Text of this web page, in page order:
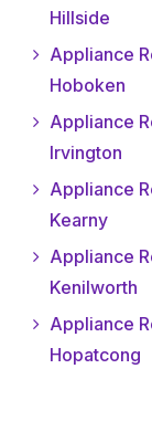
Hillside
Appliance
Hoboken
Appliance
Irvington
Appliance
Kearny
Appliance
Kenilworth
Appliance
Hopatcong